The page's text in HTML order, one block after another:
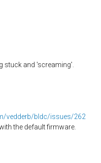
stuck and 'screaming'.
vedderb/bldc/issues/262
the default firmware.